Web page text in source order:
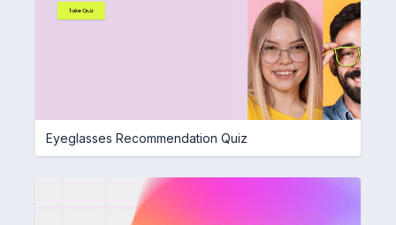
Eyeglasses Recommendation Quiz